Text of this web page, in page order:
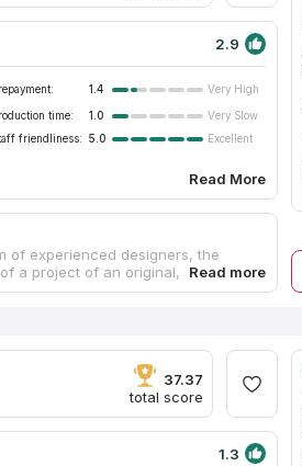
2.9
1.4 Very High
time: 1.0
Very Slow
friendliness: 5.0 Excellent
Read More
of experienced designers, the
a project of an original, custom and
business operating throughout
has several hundred
as a lot of positive feedback from
37.37
total score
1.3